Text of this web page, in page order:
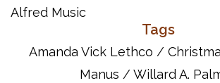
Item Number: 00-2233
UPC: 038081005478
Alfred Music
Tags
Amanda Vick Lethco /
Manus /Willard A.